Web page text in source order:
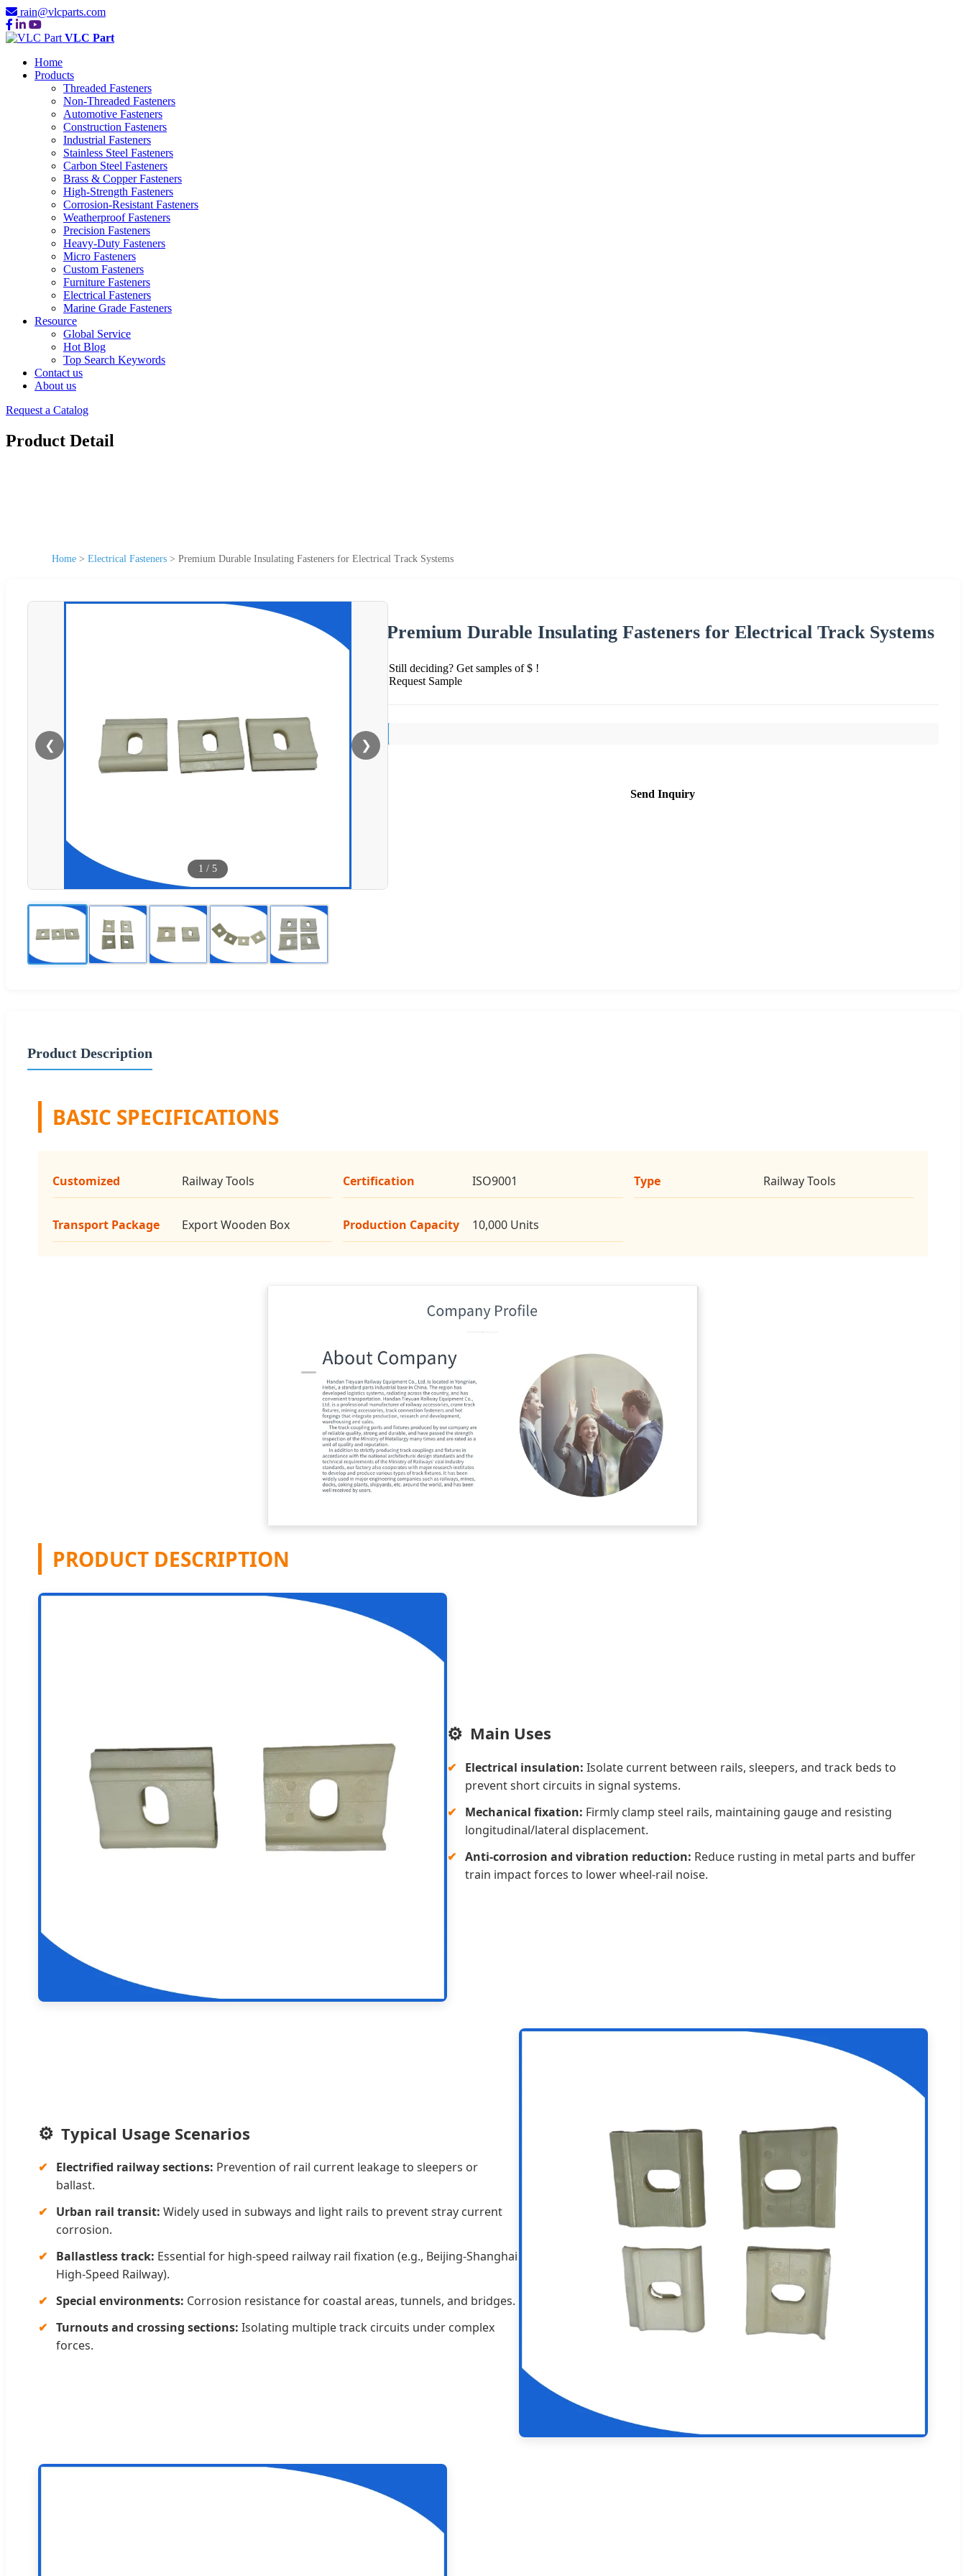
rain@vlcparts.com
VLC Part
Home
Products
Threaded Fasteners
Non-Threaded Fasteners
Automotive Fasteners
Construction Fasteners
Industrial Fasteners
Stainless Steel Fasteners
Carbon Steel Fasteners
Brass & Copper Fasteners
High-Strength Fasteners
Corrosion-Resistant Fasteners
Weatherproof Fasteners
Precision Fasteners
Heavy-Duty Fasteners
Micro Fasteners
Custom Fasteners
Furniture Fasteners
Electrical Fasteners
Marine Grade Fasteners
Resource
Global Service
Hot Blog
Top Search Keywords
Contact us
About us
Request a Catalog
Product Detail
Home > Electrical Fasteners > Premium Durable Insulating Fasteners for Electrical Track Systems
❮ ❯
1 / 5
Premium Durable Insulating Fasteners for Electrical Track Systems
Still deciding? Get samples of $ !
Request Sample
Send Inquiry
Product Description
BASIC SPECIFICATIONS
Customized Railway Tools Certification ISO9001 Type Railway Tools
Transport Package Export Wooden Box Production Capacity 10,000 Units
PRODUCT DESCRIPTION
Main Uses
Electrical insulation: Isolate current between rails, sleepers, and track beds to
prevent short circuits in signal systems.
Mechanical fixation: Firmly clamp steel rails, maintaining gauge and resisting
longitudinal/lateral displacement.
Anti-corrosion and vibration reduction: Reduce rusting in metal parts and buffer
train impact forces to lower wheel-rail noise.
Typical Usage Scenarios
Electrified railway sections: Prevention of rail current leakage to sleepers or
ballast.
Urban rail transit: Widely used in subways and light rails to prevent stray current
corrosion.
Ballastless track: Essential for high-speed railway rail fixation (e.g., Beijing-Shanghai
High-Speed Railway).
Special environments: Corrosion resistance for coastal areas, tunnels, and bridges.
Turnouts and crossing sections: Isolating multiple track circuits under complex
forces.